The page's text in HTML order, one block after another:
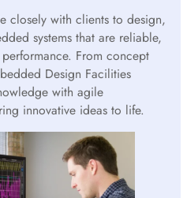
closely with clients to design,
systems that are reliable,
From concept
Design Facilities
with agile
innovative ideas to life.